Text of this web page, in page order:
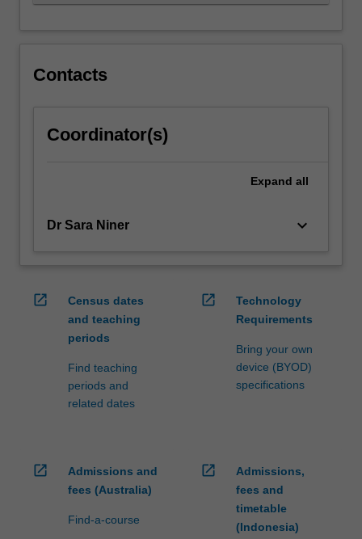
click
button
Contacts
Coordinator(s)
Expand all
Dr Sara Niner keyboard_arrow_down
open_in_new
Census dates
and teaching
periods
Find teaching
periods and
related dates
open_in_new
Technology
Requirements
Bring your own
device (BYOD)
specifications
open_in_new
Admissions and
fees (Australia)
Find-a-course
open_in_new
Admissions,
fees and
timetable
(Indonesia)